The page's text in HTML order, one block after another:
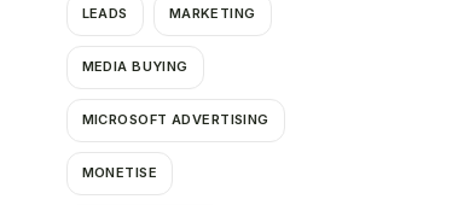
LEADS MARKETING
MEDIA BUYING
MICROSOFT ADVERTISING
MONETISE